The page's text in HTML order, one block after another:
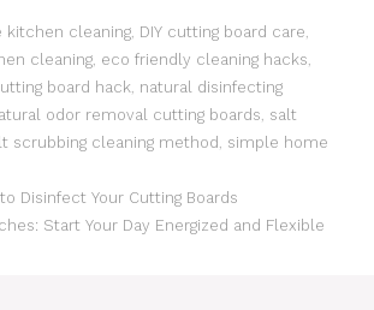
kitchen cleaning, DIY cutting board care
cleaning eco friendly cleaning hacks
board hack natural disinfecting
odor removal cutting boards salt
scrubbing cleaning method simple home
Disinfect Your Cutting Boards
Start Your Day Energized and Flexible